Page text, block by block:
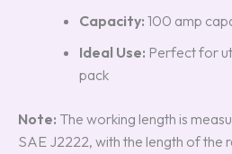
Capacity: 100 amp
Ideal Use: Perfect for
pack
Note: The working length is
SAE J2222, with the length of the